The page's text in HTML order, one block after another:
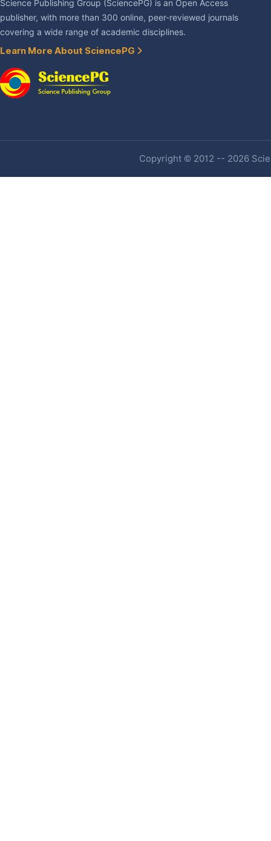
Science Publishing Group (SciencePG) is an Open Access
publisher, with more than 300 online, peer-reviewed journals
covering a wide range of academic disciplines.
Learn More About SciencePG
Copyright © 2012 -- 2026